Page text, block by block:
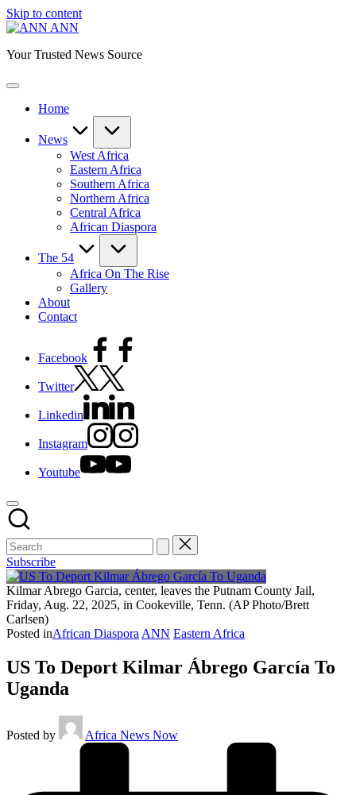
Skip to content
ANN
Your Trusted News Source
Home
News
West Africa
Eastern Africa
Southern Africa
Northern Africa
Central Africa
African Diaspora
The 54
Africa On The Rise
Gallery
About
Contact
Facebook
Twitter
Linkedin
Instagram
Youtube
Subscribe
Kilmar Abrego Garcia, center, leaves the Putnam County Jail,
Friday, Aug. 22, 2025, in Cookeville, Tenn. (AP Photo/Brett
Carlsen)
Posted inAfrican Diaspora ANN Eastern Africa
US To Deport Kilmar Ábrego García To
Uganda
Posted by Africa News Now